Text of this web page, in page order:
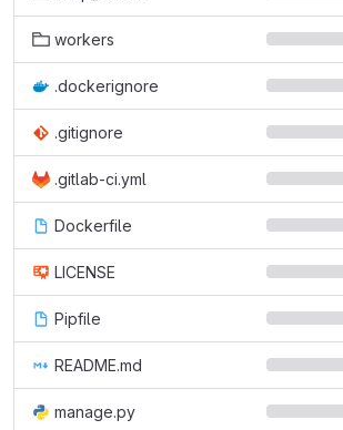
workers
.dockerignore
.gitignore
.gitlab-ci.yml
Dockerfile
LICENSE
Pipfile
README.md
manage.py